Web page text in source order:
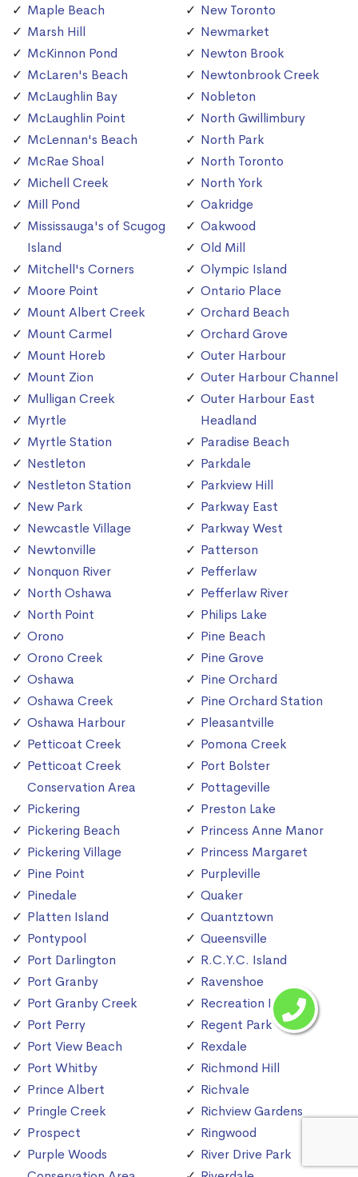
Maple Beach
Marsh Hill
McKinnon Pond
McLaren's Beach
McLaughlin Bay
McLaughlin Point
McLennan's Beach
McRae Shoal
Michell Creek
Mill Pond
Mississauga's of Scugog
Island
Mitchell's Corners
Moore Point
Mount Albert Creek
Mount Carmel
Mount Horeb
Mount Zion
Mulligan Creek
Myrtle
Myrtle Station
Nestleton
Nestleton Station
New Park
Newcastle Village
Newtonville
Nonquon River
North Oshawa
North Point
Orono
Orono Creek
Oshawa
Oshawa Creek
Oshawa Harbour
Petticoat Creek
Petticoat Creek
Conservation Area
Pickering
Pickering Beach
Pickering Village
Pine Point
Pinedale
Platten Island
Pontypool
Port Darlington
Port Granby
Port Granby Creek
Port Perry
Port View Beach
Port Whitby
Prince Albert
Pringle Creek
Prospect
Purple Woods
New Toronto
Newmarket
Newton Brook
Newtonbrook Creek
Nobleton
North Gwillimbury
North Park
North Toronto
North York
Oakridge
Oakwood
Old Mill
Olympic Island
Ontario Place
Orchard Beach
Orchard Grove
Outer Harbour
Outer Harbour Channel
Outer Harbour East
Headland
Paradise Beach
Parkdale
Parkview Hill
Parkway East
Parkway West
Patterson
Pefferlaw
Pefferlaw River
Philips Lake
Pine Beach
Pine Grove
Pine Orchard
Pine Orchard Station
Pleasantville
Pomona Creek
Port Bolster
Pottageville
Preston Lake
Princess Anne Manor
Princess Margaret
Purpleville
Quaker
Quantztown
Queensville
R.C.Y.C. Island
Ravenshoe
Recreation Island
Regent Park
Rexdale
Richmond Hill
Richvale
Richview Gardens
Ringwood
River Drive Park